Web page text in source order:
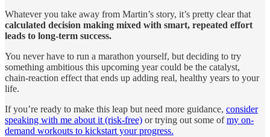
Whatever you take away from Martin’s story, it’s pretty clear that
calculated decision making mixed with smart, repeated effort
leads to long-term success.
You never have to run a marathon yourself, but deciding to try
something ambitious this upcoming year could be the catalyst,
chain-reaction effect that ends up adding real, healthy years to your
life.
If you’re ready to make this leap but need more guidance, consider
speaking with me about it (risk-free) or trying out some ofmy on-
demand workouts to kickstart your progress.